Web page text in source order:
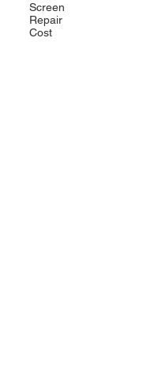
Screen
Repair
Cost